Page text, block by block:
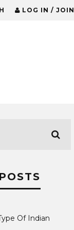
LOG IN / JOIN
Of Indian